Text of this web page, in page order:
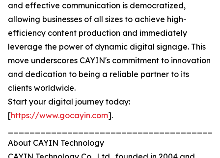
and effective communication is democratized,
allowing businesses of all sizes to achieve high-
efficiency content production and immediately
leverage the power of dynamic digital signage. This
move underscores CAYIN's commitment to innovation
and dedication to being a reliable partner to its
clients worldwide.
Start your digital journey today:
[https://www.gocayin.com].
About CAYIN Technology